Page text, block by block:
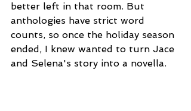
better left in that room. But
anthologies have strict word
counts, so once the holiday season
ended, I knew wanted to turn Jace
and Selena's story into a novella.